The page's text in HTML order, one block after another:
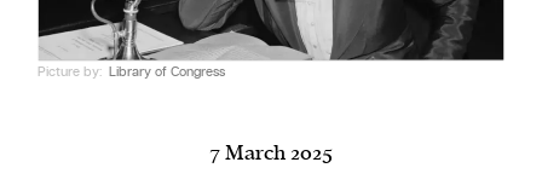
Picture by: Library of Congress
7 March 2025